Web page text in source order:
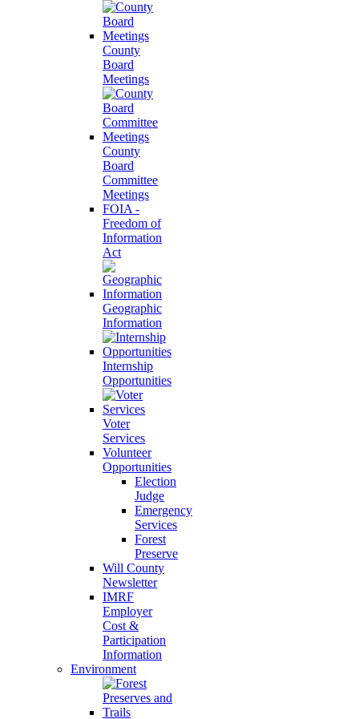
County
Board
Meetings
County
Board
Committee
Meetings
FOIA -
Freedom of
Information
Act
Geographic
Information
Internship
Opportunities
Voter
Services
Volunteer
Opportunities
Election
Judge
Emergency
Services
Forest
Preserve
Will County
Newsletter
IMRF
Employer
Cost &
Participation
Information
Environment